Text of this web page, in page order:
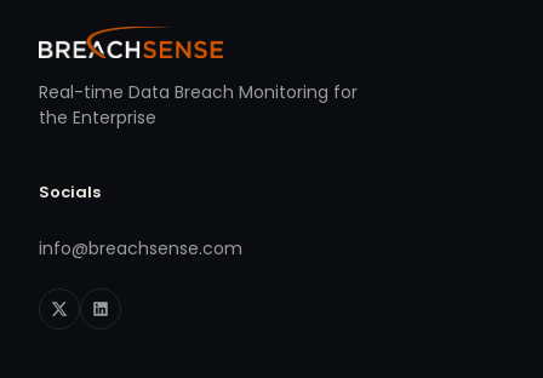
Real-time Data Breach Monitoring for
the Enterprise
Socials
info@breachsense.com